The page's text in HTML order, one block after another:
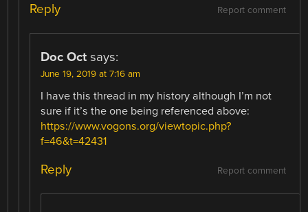
Report comment
Reply
Doc Oct says:
June 19, 2019 at 7:16 am
I have this thread in my history although I’m not
sure if it’s the one being referenced above:
https://www.vogons.org/viewtopic.php?
f=46&t=42431
Report comment
Reply